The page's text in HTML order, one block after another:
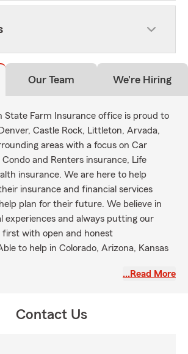
Our Team We're Hiring
State Farm Insurance office is proud to
Castle Rock, Littleton, Arvada,
areas with a focus on Car
and Renters insurance, Life
insurance. We are here to help
insurance and financial services
plan for their future. We believe in
experiences and always putting our
first with open and honest
to help in Colorado, Arizona, Kansas
…Read More
Contact Us